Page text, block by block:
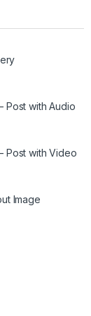
Post with Audio
Post with Video
Image